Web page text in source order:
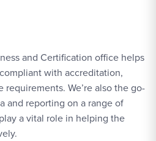
and Certification office helps
with accreditation,
We’re also the go-
and reporting on a range of
a vital role in helping the